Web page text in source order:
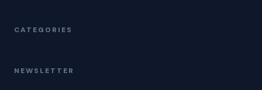
CATEGORIES
NEWSLETTER